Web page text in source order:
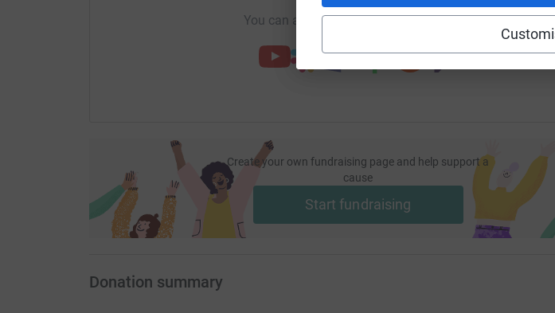
You can also help by sharing this link on:
Create your own fundraising page and help support a
cause
Start fundraising
Donation summary